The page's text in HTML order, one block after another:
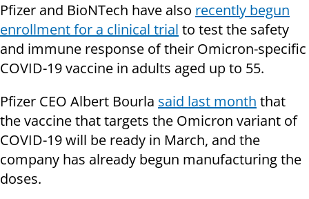
Pfizer and BioNTech have also recently begun
enrollment for a clinical trial to test the safety
and immune response of their Omicron-specific
COVID-19 vaccine in adults aged up to 55.
Pfizer CEO Albert Bourla said last month that
the vaccine that targets the Omicron variant of
COVID-19 will be ready in March, and the
company has already begun manufacturing the
doses.